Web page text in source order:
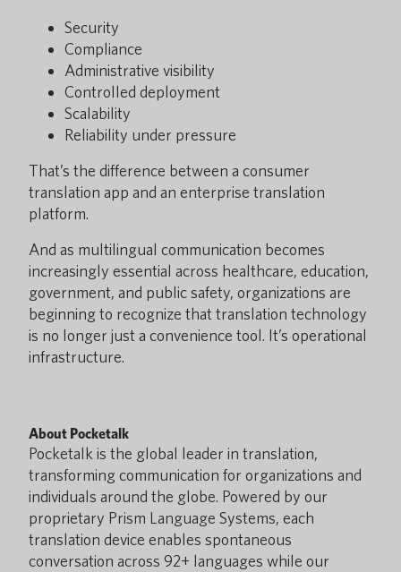
Security
Compliance
Administrative visibility
Controlled deployment
Scalability
Reliability under pressure
That’s the difference between a consumer
translation app and an enterprise translation
platform.
And as multilingual communication becomes
increasingly essential across healthcare, education,
government, and public safety, organizations are
beginning to recognize that translation technology
is no longer just a convenience tool. It’s operational
infrastructure.
About Pocketalk
Pocketalk is the global leader in translation,
transforming communication for organizations and
individuals around the globe. Powered by our
proprietary Prism Language Systems, each
translation device enables spontaneous
conversation across 92+ languages while our